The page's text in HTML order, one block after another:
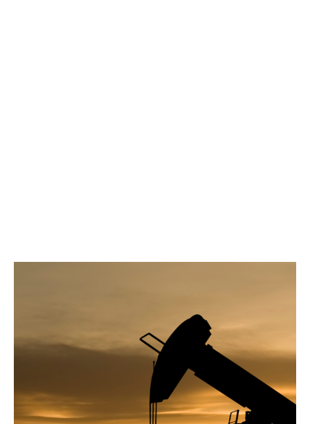
Claims reviews available upon request